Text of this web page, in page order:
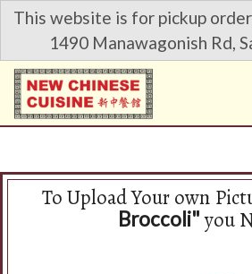
This website is for pickup
1490 Manawagonish Rd,
Order Online
To Upload Your own
Broccoli"you